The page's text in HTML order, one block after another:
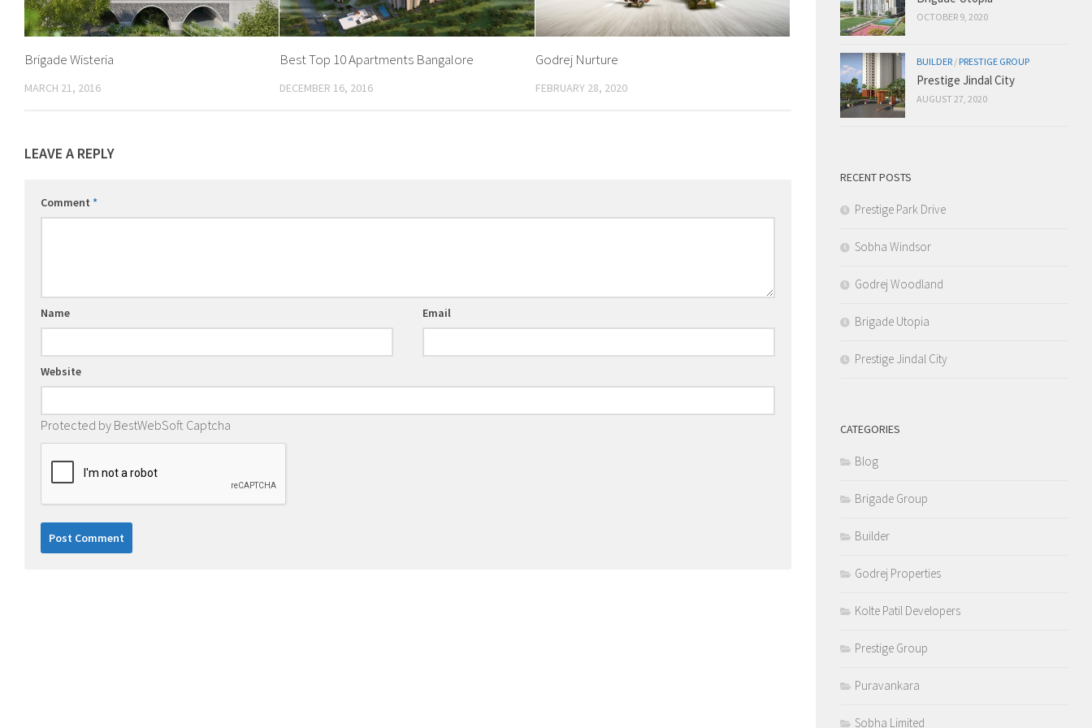
Brigade Wisteria
MARCH 21, 2016
Best Top 10 Apartments Bangalore
DECEMBER 16, 2016
Godrej Nurture
FEBRUARY 28, 2020
LEAVE A REPLY
Comment *
Name Email
Website
Protected by BestWebSoft Captcha
OCTOBER 9, 2020
BUILDER / PRESTIGE GROUP
Prestige Jindal City
AUGUST 27, 2020
RECENT POSTS
Prestige Park Drive
Sobha Windsor
Godrej Woodland
Brigade Utopia
Prestige Jindal City
CATEGORIES
Blog
Brigade Group
Builder
Godrej Properties
Kolte Patil Developers
Prestige Group
Puravankara
Sobha Limited